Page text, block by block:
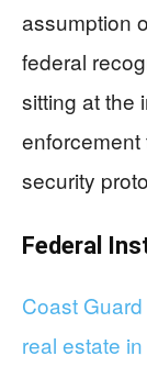
assumption
federal
sitting at the
security
Federal
Coast
real estate